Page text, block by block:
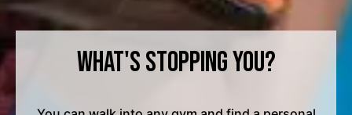
What's Stopping You?